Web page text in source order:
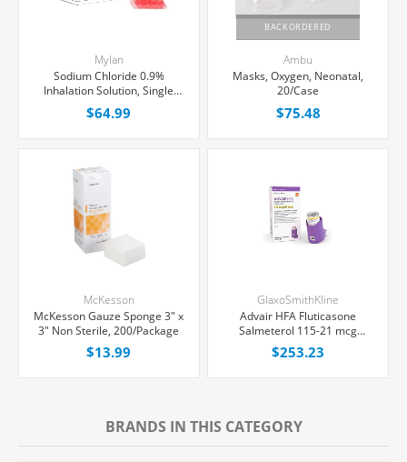
Mylan
Sodium Chloride 0.9%
Inhalation Solution, Single
Dose Vial 5 mL, 100/Tray
$64.99
BACKORDERED
Ambu
Masks, Oxygen, Neonatal,
20/Case
$75.48
McKesson
McKesson Gauze Sponge 3" x
3" Non Sterile, 200/Package
$13.99
GlaxoSmithKline
Advair HFA Fluticasone
Salmeterol 115-21 mcg
Inhaler 8 g, Each
$253.23
BRANDS IN THIS CATEGORY